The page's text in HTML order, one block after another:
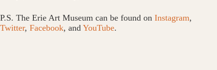
P.S. The Erie Art Museum can be found on Instagram,
Twitter, Facebook, and YouTube.